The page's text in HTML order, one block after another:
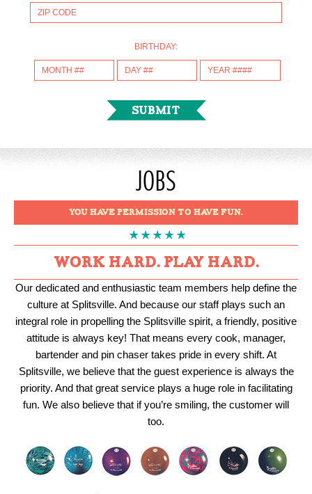
BIRTHDAY:
JOBS
YOU HAVE PERMISSION TO HAVE FUN.
WORK HARD. PLAY HARD.
Our dedicated and enthusiastic team members help define the
culture at Splitsville. And because our staff plays such an
integral role in propelling the Splitsville spirit, a friendly, positive
attitude is always key! That means every cook, manager,
bartender and pin chaser takes pride in every shift. At
Splitsville, we believe that the guest experience is always the
priority. And that great service plays a huge role in facilitating
fun. We also believe that if you’re smiling, the customer will
too.